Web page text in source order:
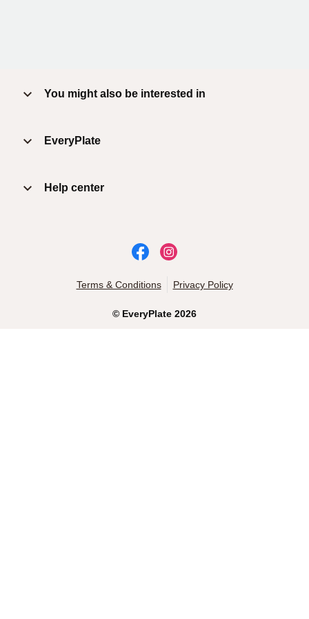
You might also be interested in
EveryPlate
Help center
© EveryPlate 2026
Terms & Conditions Privacy Policy